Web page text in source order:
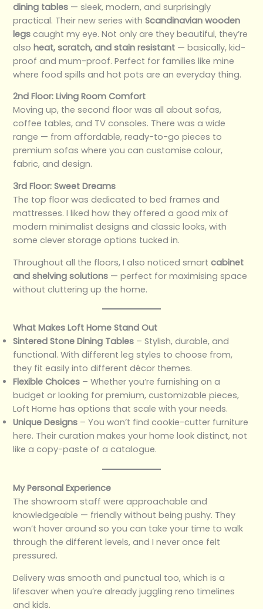
dining tables — sleek, modern, and surprisingly
practical. Their new series withScandinavian wooden
legs caught my eye. Not only are they beautiful, they’re
alsoheat, scratch, and stain resistant — basically, kid-
proof and mum-proof. Perfect for families like mine
where food spills and hot pots are an everyday thing.
2nd Floor: Living Room Comfort
Moving up, the second floor was all about sofas,
coffee tables, and TV consoles. There was a wide
range — from affordable, ready-to-go pieces to
premium sofas where you can customise colour,
fabric, and design.
3rd Floor: Sweet Dreams
The top floor was dedicated to bed frames and
mattresses. I liked how they offered a good mix of
modern minimalist designs and classic looks, with
some clever storage options tucked in.
Throughout all the floors, I also noticed smartcabinet
and shelving solutions — perfect for maximising space
without cluttering up the home.
What Makes Loft Home Stand Out
Sintered Stone Dining Tables – Stylish, durable, and
functional. With different leg styles to choose from,
they fit easily into different décor themes.
Flexible Choices – Whether you’re furnishing on a
budget or looking for premium, customizable pieces,
Loft Home has options that scale with your needs.
Unique Designs – You won’t find cookie-cutter furniture
here. Their curation makes your home look distinct, not
like a copy-paste of a catalogue.
My Personal Experience
The showroom staff were approachable and
knowledgeable — friendly without being pushy. They
won’t hover around so you can take your time to walk
through the different levels, and I never once felt
pressured.
Delivery was smooth and punctual too, which is a
lifesaver when you’re already juggling reno timelines
and kids.